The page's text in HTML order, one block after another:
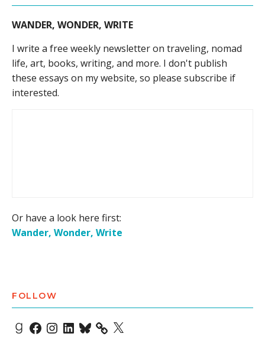
WANDER, WONDER, WRITE
I write a free weekly newsletter on traveling, nomad
life, art, books, writing, and more. I don't publish
these essays on my website, so please subscribe if
interested.
Or have a look here first:
Wander, Wonder, Write
FOLLOW
Goodreads
Facebook
Instagram
LinkedIn
Bluesky X